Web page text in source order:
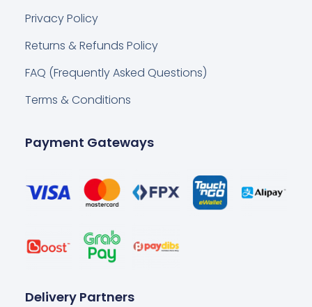
Privacy Policy
Returns & Refunds Policy
FAQ (Frequently Asked Questions)
Terms & Conditions
Payment Gateways
Delivery Partners